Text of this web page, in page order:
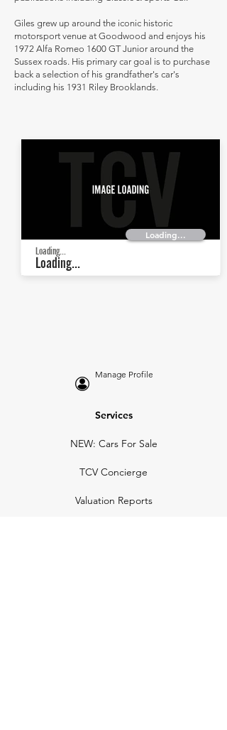
Giles grew up around the iconic historic
motorsport venue at Goodwood and enjoys his
1972 Alfa Romeo 1600 GT Junior around the
Sussex roads. His primary car goal is to purchase
back a selection of his grandfather's car's
including his 1931 Riley Brooklands.
Loading...
Loading...
Loading...
Manage Profile
Services
NEW: Cars For Sale
TCV Concierge
Valuation Reports